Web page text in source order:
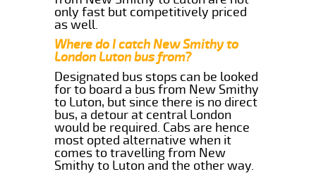
only fast but competitively priced
as well.
Where do I catch New Smithy to
London Luton bus from?
Designated bus stops can be looked
for to board a bus from New Smithy
to Luton, but since there is no direct
bus, a detour at central London
would be required. Cabs are hence
most opted alternative when it
comes to travelling from New
Smithy to Luton and the other way.